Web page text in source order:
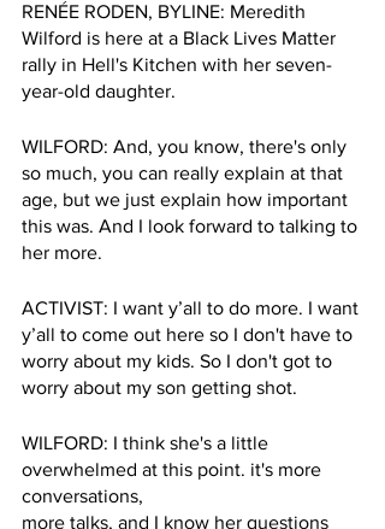
RENÉE RODEN, BYLINE: Meredith
Wilford is here at a Black Lives Matter
rally in Hell's Kitchen with her seven-
year-old daughter.
WILFORD: And, you know, there's only
so much, you can really explain at that
age, but we just explain how important
this was. And I look forward to talking to
her more.
ACTIVIST: I want y’all to do more. I want
y’all to come out here so I don't have to
worry about my kids. So I don't got to
worry about my son getting shot.
WILFORD: I think she's a little
overwhelmed at this point. it's more
conversations,
more talks, and I know her questions